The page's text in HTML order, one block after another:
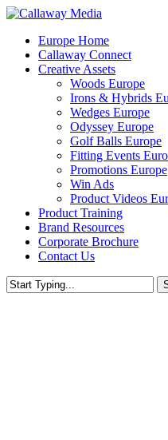
Skip
main
content
Menu
Europe Home
Callaway Connect
Creative Assets
Woods Europe
Irons & Hybrids
Wedges Europe
Odyssey Europe
Golf Balls Europe
Fitting Events
Promotions Europe
Win Ads
Product Videos
Product Training
Brand Resources
Corporate Brochure
Contact Us